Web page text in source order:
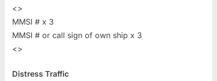
<>
MMSI # x 3
MMSI # or call sign of own ship x 3
<>
Distress Traffic